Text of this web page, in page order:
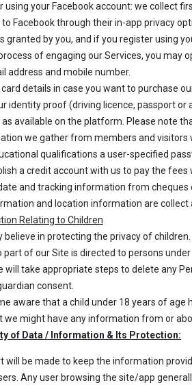
using your Facebook account: we collect
Facebook through their in-app privacy
granted by you, and if you register using
of engaging our Services, you may
address and mobile number.
details in case you want to purchase
identity proof (driving licence, passport
available on the platform. Please note
we gather from members and visitors
qualifications a user-specified
a credit account with us to pay the
and tracking information from cheques
and location information are
Relating to Children
believe in protecting the privacy of
part of our Site is directed to persons
will take appropriate steps to delete any
consent.
aware that a child under 18 years of
we might have any information from or
of Data / Information & Its Protection:
will be made to keep the information
Any user browsing the site/app